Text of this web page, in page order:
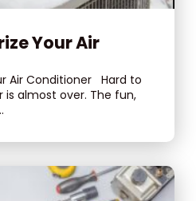
Your Air
Air Conditioner Hard to
almost over. The fun,